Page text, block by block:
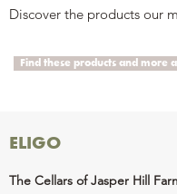
Discover the products our
ELIGO
The Cellars of Jasper Hill
Find these products and more